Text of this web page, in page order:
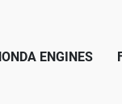
HONDA ENGINES